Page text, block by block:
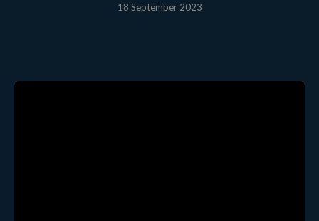
18 September 2023